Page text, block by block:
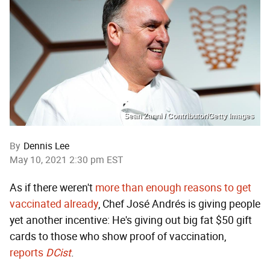
Sean Zanni / Contributor/Getty Images
By Dennis Lee
May 10, 2021 2:30 pm EST
As if there weren't more than enough reasons to get
vaccinated already, Chef José Andrés is giving people
yet another incentive: He's giving out big fat $50 gift
cards to those who show proof of vaccination,
reports DCist.